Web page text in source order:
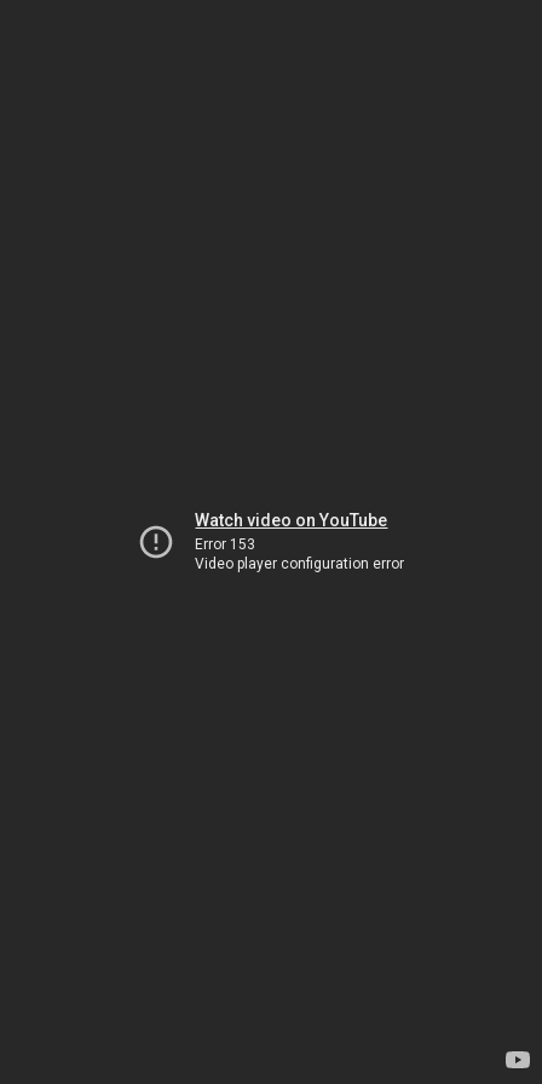
Watch video on YouTube
Error 153
Video player configuration error